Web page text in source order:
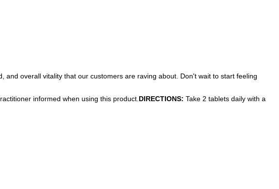
overall vitality that our customers are raving about. Don't wait to start feeling
informed when using this product. DIRECTIONS: Take 2 tablets daily with a